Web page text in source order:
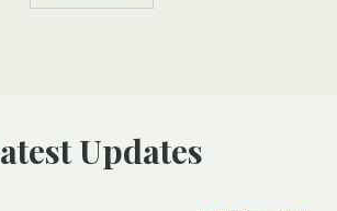
Latest Updates